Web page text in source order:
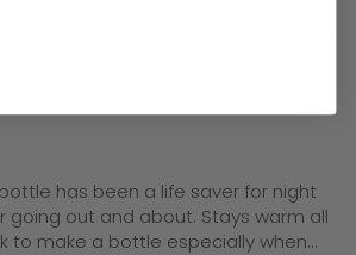
has been a life saver for night
going out and about. Stays warm all
to make a bottle especially when...